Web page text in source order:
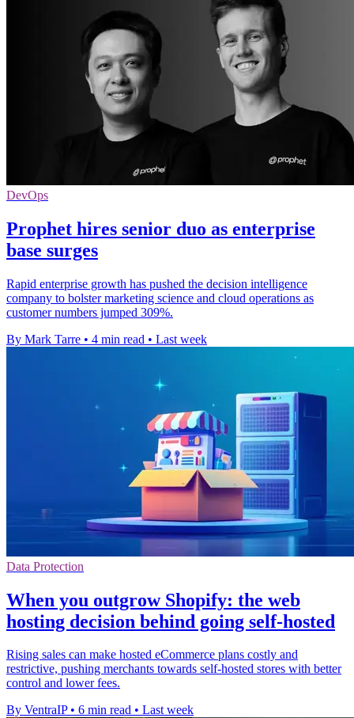
DevOps
Prophet hires senior duo as enterprise
base surges
Rapid enterprise growth has pushed the decision intelligence
company to bolster marketing science and cloud operations as
customer numbers jumped 309%.
By Mark Tarre • 4 min read • Last week
Data Protection
When you outgrow Shopify: the web
hosting decision behind going self-hosted
Rising sales can make hosted eCommerce plans costly and
restrictive, pushing merchants towards self-hosted stores with better
control and lower fees.
By VentraIP • 6 min read • Last week